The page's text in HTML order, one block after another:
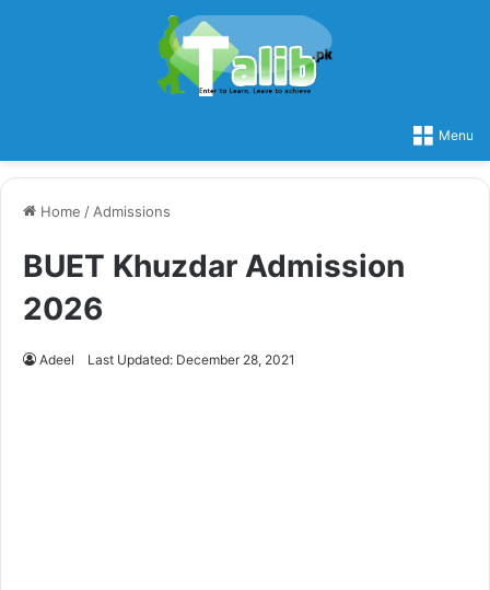
Menu
Home / Admissions
BUET Khuzdar Admission
2026
Adeel Last Updated: December 28, 2021